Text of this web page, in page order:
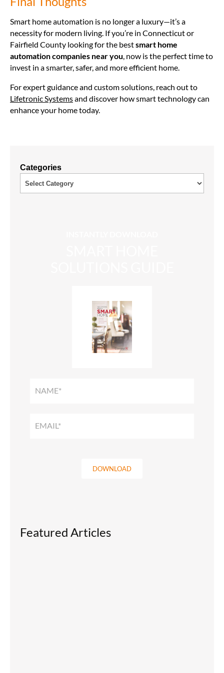
Smart home automation is no longer a luxury—it’s a
necessity for modern living. If you’re in Connecticut or
Fairfield County looking for the bestsmart home
automation companies near you, now is the perfect time to
invest in a smarter, safer, and more efficient home.
For expert guidance and custom solutions, reach out to
Lifetronic Systemsand discover how smart technology can
enhance your home today.
Categories
HOME
DOWNLOAD
Featured Articles